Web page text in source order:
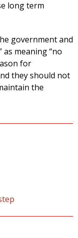
long term
government and
meaning “no
for
they should not
the